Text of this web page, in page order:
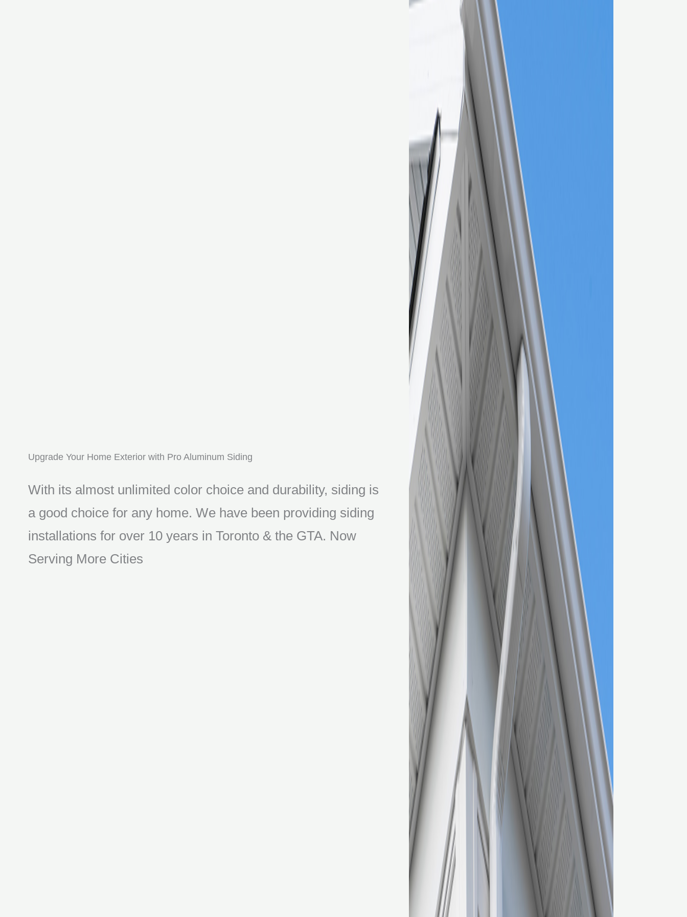
Upgrade Your Home Exterior with Pro Aluminum Siding
With its almost unlimited color choice and durability, siding is
a good choice for any home. We have been providing siding
installations for over 10 years in Toronto & the GTA. Now
Serving More Cities